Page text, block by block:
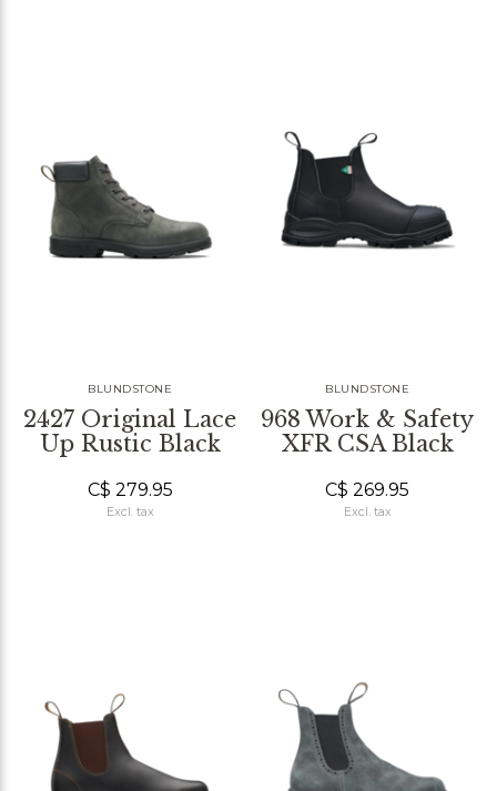
BLUNDSTONE
2427 Original Lace
Up Rustic Black
C$ 279.95
Excl. tax
BLUNDSTONE
968 Work & Safety
XFR CSA Black
C$ 269.95
Excl. tax